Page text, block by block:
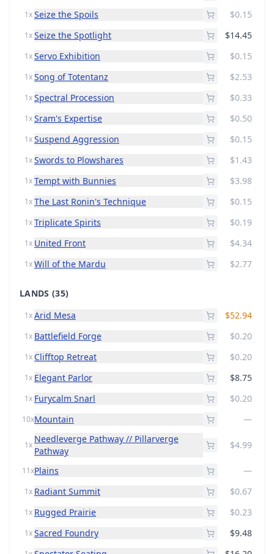
1x Seize the Spoils $0.15
1x Seize the Spotlight $14.45
1x Servo Exhibition $0.15
1x Song of Totentanz $2.53
1x Spectral Procession $0.33
1x Sram's Expertise $0.50
1x Suspend Aggression $0.15
1x Swords to Plowshares $1.43
1x Tempt with Bunnies $3.98
1x The Last Ronin's Technique $0.15
1x Triplicate Spirits $0.19
1x United Front $4.34
1x Will of the Mardu $2.77
LANDS (35)
1x Arid Mesa $52.94
1x Battlefield Forge $0.20
1x Clifftop Retreat $0.20
1x Elegant Parlor $8.75
1x Furycalm Snarl $0.20
10xMountain —
1x
Needleverge Pathway // Pillarverge
Pathway
$4.99
11xPlains —
1x Radiant Summit $0.67
1x Rugged Prairie $0.23
1x Sacred Foundry $9.48